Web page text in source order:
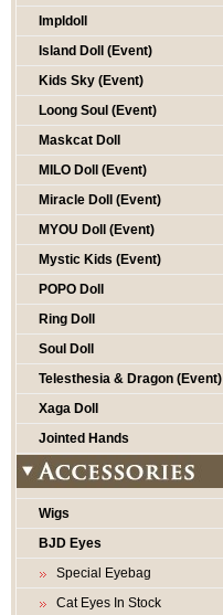
Impldoll
Island Doll (Event)
Kids Sky (Event)
Loong Soul (Event)
Maskcat Doll
MILO Doll (Event)
Miracle Doll (Event)
MYOU Doll (Event)
Mystic Kids (Event)
POPO Doll
Ring Doll
Soul Doll
Telesthesia & Dragon (Event)
Xaga Doll
Jointed Hands
Wigs
BJD Eyes
Special Eyebag
Cat Eyes In Stock